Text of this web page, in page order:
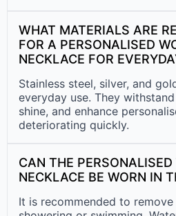
WHAT MATERIALS ARE
FOR A PERSONALISED
NECKLACE FOR
Stainless steel, silver, and
everyday use. They
shine, and enhance
deteriorating quickly.
CAN THE
NECKLACE BE WORN IN
It is recommended to